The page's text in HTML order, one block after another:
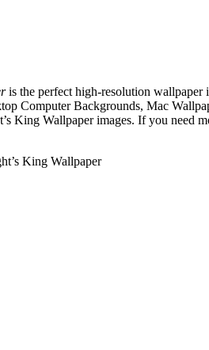
is the perfect high-resolution wallpaper
Computer Backgrounds, Mac
King Wallpaper images. If you
King Wallpaper